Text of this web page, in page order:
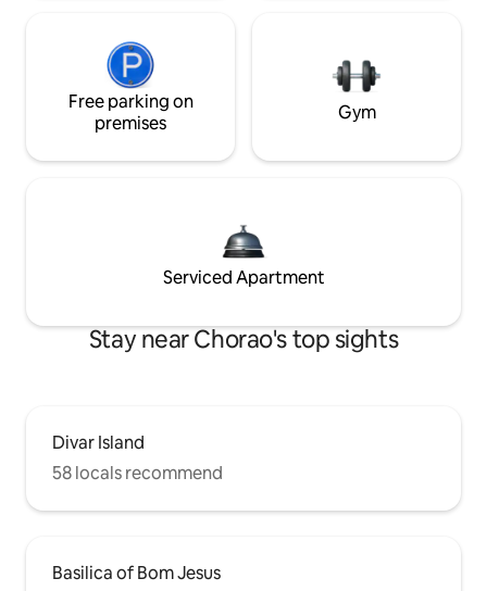
Free parking on
premises
Gym
Serviced Apartment
Stay near Chorao's top sights
Divar Island
58 locals recommend
Basilica of Bom Jesus